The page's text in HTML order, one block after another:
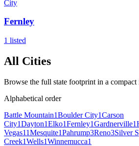
City
Fernley
1 listed
All Cities
Browse the full state footprint in a
Alphabetical order
Battle Mountain1Boulder City1Carson
City1Dayton1Elko1Fernley1Gardnerville1
Vegas11Mesquite1Pahrump3Reno3Silver
Creek1Wells1Winnemucca1